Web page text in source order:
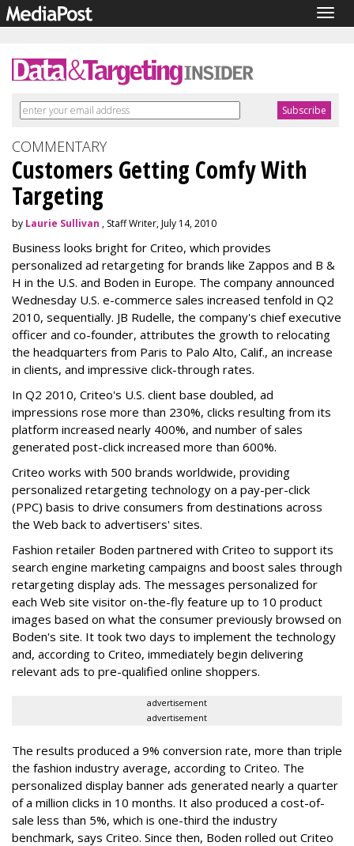
COMMENTARY
Customers Getting Comfy With
Targeting
by Laurie Sullivan , Staff Writer, July 14, 2010
Business looks bright for Criteo, which provides
personalized ad retargeting for brands like Zappos and B &
H in the U.S. and Boden in Europe. The company announced
Wednesday U.S. e-commerce sales increased tenfold in Q2
2010, sequentially. JB Rudelle, the company's chief executive
officer and co-founder, attributes the growth to relocating
the headquarters from Paris to Palo Alto, Calif., an increase
in clients, and impressive click-through rates.
In Q2 2010, Criteo's U.S. client base doubled, ad
impressions rose more than 230%, clicks resulting from its
platform increased nearly 400%, and number of sales
generated post-click increased more than 600%.
Criteo works with 500 brands worldwide, providing
personalized retargeting technology on a pay-per-click
(PPC) basis to drive consumers from destinations across
the Web back to advertisers' sites.
Fashion retailer Boden partnered with Criteo to support its
search engine marketing campaigns and boost sales through
retargeting display ads. The messages personalized for
each Web site visitor on-the-fly feature up to 10 product
images based on what the consumer previously browsed on
Boden's site. It took two days to implement the technology
and, according to Criteo, immediately begin delivering
relevant ads to pre-qualified online shoppers.
advertisement
advertisement
The results produced a 9% conversion rate, more than triple
the fashion industry average, according to Criteo. The
personalized display banner ads generated nearly a quarter
of a million clicks in 10 months. It also produced a cost-of-
sale less than 5%, which is one-third the industry
benchmark, says Criteo. Since then, Boden rolled out Criteo